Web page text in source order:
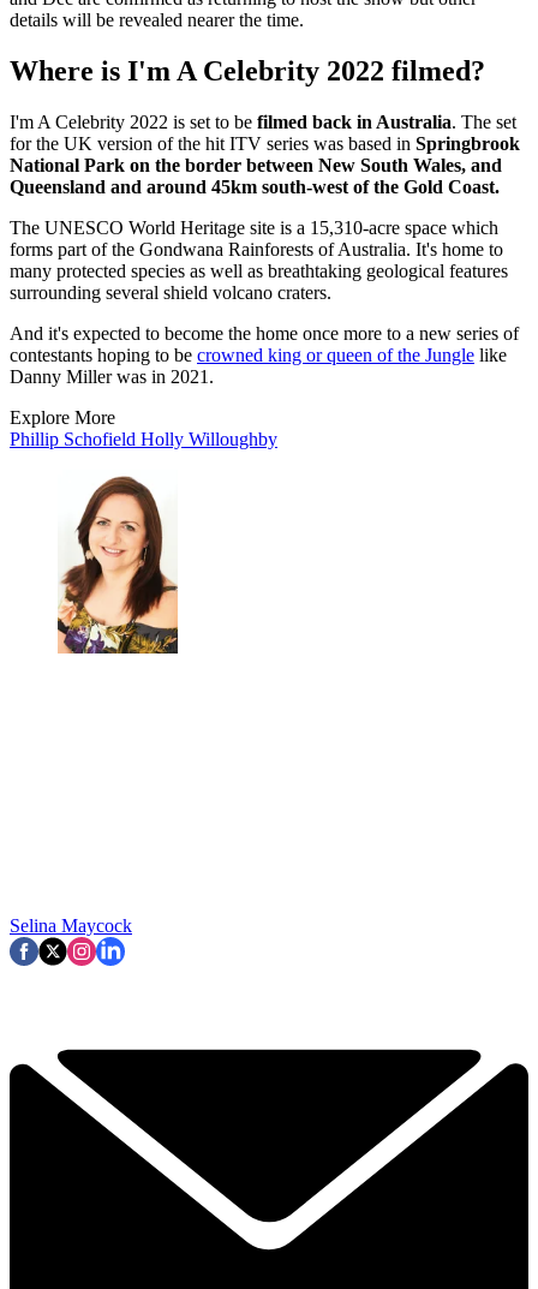
details will be revealed nearer the time.
Where is I'm A Celebrity 2022 filmed?
I'm A Celebrity 2022 is set to be filmed back in Australia. The set
for the UK version of the hit ITV series was based in Springbrook
National Park on the border between New South Wales, and
Queensland and around 45km south-west of the Gold Coast.
The UNESCO World Heritage site is a 15,310-acre space which
forms part of the Gondwana Rainforests of Australia. It's home to
many protected species as well as breathtaking geological features
surrounding several shield volcano craters.
And it's expected to become the home once more to a new series of
contestants hoping to be crowned king or queen of the Jungle like
Danny Miller was in 2021.
Explore More
Phillip Schofield Holly Willoughby
Selina Maycock